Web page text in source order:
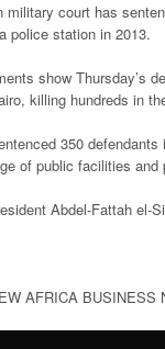
military court has
police station in 2013.
show Thursday’s
killing hundreds in
350
of public facilities and
Abdel-Fattah el-
AFRICA